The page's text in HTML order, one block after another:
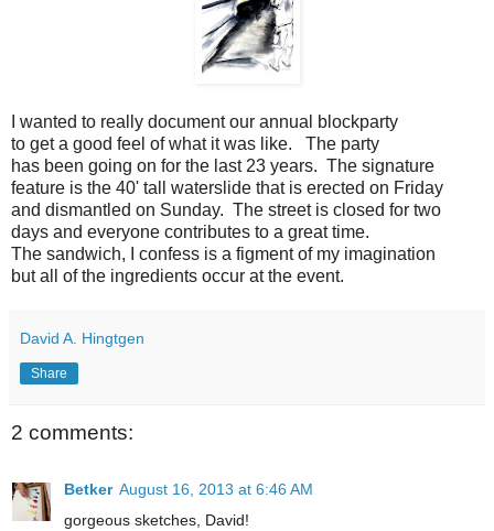
I wanted to really document our annual blockparty
to get a good feel of what it was like. The party
has been going on for the last 23 years. The signature
feature is the 40' tall waterslide that is erected on Friday
and dismantled on Sunday. The street is closed for two
days and everyone contributes to a great time.
The sandwich, I confess is a figment of my imagination
but all of the ingredients occur at the event.
David A. Hingtgen
Share
2 comments:
Betker August 16, 2013 at 6:46 AM
gorgeous sketches, David!